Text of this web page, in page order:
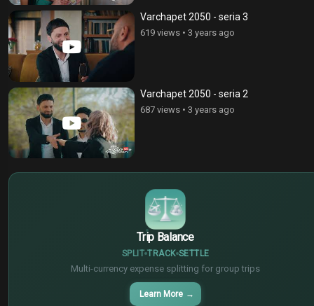
Varchapet 2050 - seria 3
619 views • 3 years ago
Varchapet 2050 - seria 2
687 views • 3 years ago
Trip Balance
SPLIT TRACK SETTLE
Multi-currency expense splitting for group trips
Learn More →
€